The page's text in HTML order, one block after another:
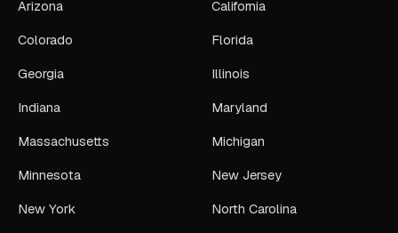
Arizona
California
Colorado
Florida
Georgia
Illinois
Indiana
Maryland
Massachusetts
Michigan
Minnesota
New Jersey
New York
North Carolina